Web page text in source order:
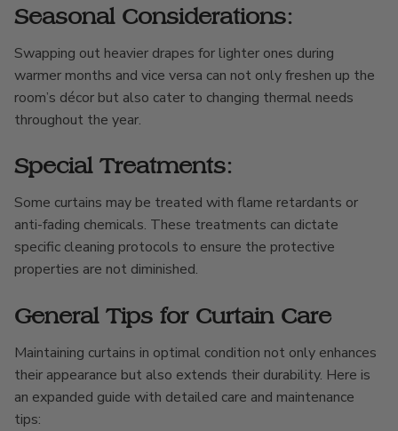
Seasonal Considerations:
Swapping out heavier drapes for lighter ones during
warmer months and vice versa can not only freshen up the
room’s décor but also cater to changing thermal needs
throughout the year.
Special Treatments:
Some curtains may be treated with flame retardants or
anti-fading chemicals. These treatments can dictate
specific cleaning protocols to ensure the protective
properties are not diminished.
General Tips for Curtain Care
Maintaining curtains in optimal condition not only enhances
their appearance but also extends their durability. Here is
an expanded guide with detailed care and maintenance
tips: